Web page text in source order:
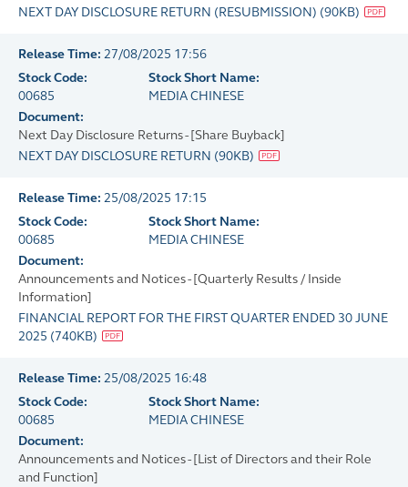
NEXT DAY DISCLOSURE RETURN (RESUBMISSION) (90KB)
Release Time: 27/08/2025 17:56
Stock Code:
00685
Stock Short Name:
MEDIA CHINESE
Document:
Next Day Disclosure Returns - [Share Buyback]
NEXT DAY DISCLOSURE RETURN (90KB)
Release Time: 25/08/2025 17:15
Stock Code:
00685
Stock Short Name:
MEDIA CHINESE
Document:
Announcements and Notices - [Quarterly Results / Inside
Information]
FINANCIAL REPORT FOR THE FIRST QUARTER ENDED 30 JUNE
2025 (740KB)
Release Time: 25/08/2025 16:48
Stock Code:
00685
Stock Short Name:
MEDIA CHINESE
Document:
Announcements and Notices - [List of Directors and their Role
and Function]